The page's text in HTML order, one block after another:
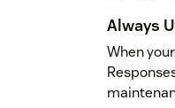
Always
When